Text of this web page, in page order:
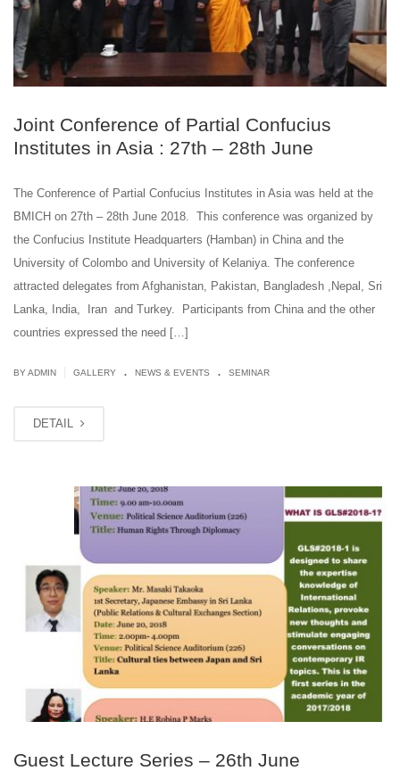
Joint Conference of Partial Confucius
Institutes in Asia : 27th – 28th June
The Conference of Partial Confucius Institutes in Asia was held at the
BMICH on 27th – 28th June 2018. This conference was organized by
the Confucius Institute Headquarters (Hamban) in China and the
University of Colombo and University of Kelaniya. The conference
attracted delegates from Afghanistan, Pakistan, Bangladesh ,Nepal, Sri
Lanka, India, Iran and Turkey. Participants from China and the other
countries expressed the need […]
BY ADMIN GALLERY . NEWS & EVENTS . SEMINAR
DETAIL
Guest Lecture Series – 26th June